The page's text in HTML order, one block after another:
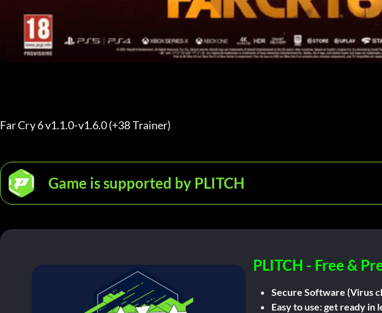
Far Cry 6 v1.1.0-v1.6.0 (+38 Trainer)
Game is supported by PLITCH
PLITCH - Free &
Secure Software (Virus
Easy to use: get ready in